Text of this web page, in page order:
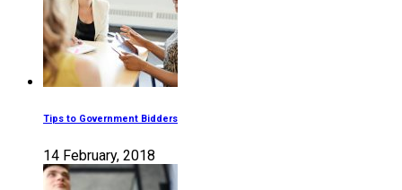
Tips to Government Bidders
14 February, 2018